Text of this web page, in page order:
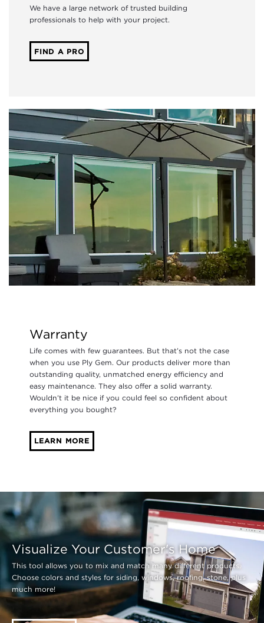
We have a large network of trusted building
professionals to help with your project.
FIND A PRO
Warranty
Life comes with few guarantees. But that’s not the case
when you use Ply Gem. Our products deliver more than
outstanding quality, unmatched energy efficiency and
easy maintenance. They also offer a solid warranty.
Wouldn’t it be nice if you could feel so confident about
everything you bought?
LEARN MORE
Visualize Your Customer's Home
This tool allows you to mix and match many different products.
Choose colors and styles for siding, windows, roofing, stone, plus
much more!